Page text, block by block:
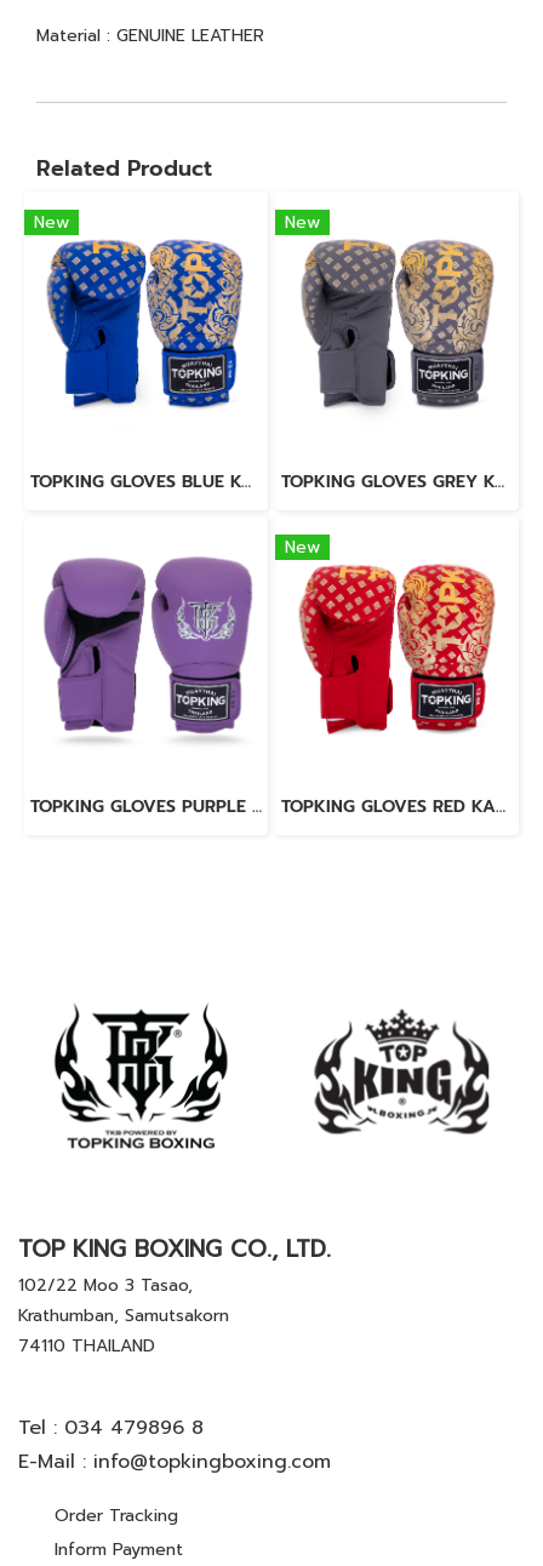
Material : GENUINE LEATHER
Related Product
New
TOPKING GLOVES BLUE KANOK-02
New
TOPKING GLOVES GREY KANOK-02
TOPKING GLOVES PURPLE SUPER AIR
New
TOPKING GLOVES RED KANOK-02
TOP KING BOXING CO., LTD.
102/22 Moo 3 Tasao,
Krathumban, Samutsakorn
74110 THAILAND
Tel : 034 479896 8
E-Mail : info@topkingboxing.com
Order Tracking
Inform Payment